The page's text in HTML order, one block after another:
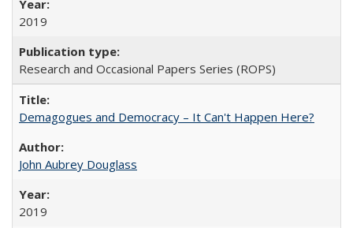
2019
Research and Occasional Papers Series (ROPS)
Demagogues and Democracy – It Can't Happen Here?
John Aubrey Douglass
2019